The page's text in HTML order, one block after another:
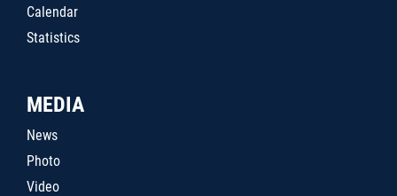
Calendar
Statistics
MEDIA
News
Photo
Video